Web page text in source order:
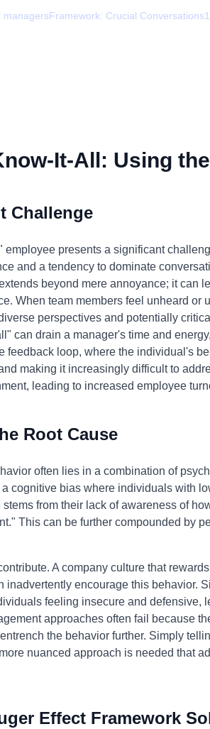
managersFramework: Crucial Conversations
It-All: Using
Challenge
presents a significant
and a tendency to dominate
beyond mere annoyance; it can
When team members feel unheard
perspectives and potentially
can drain a manager's time and
feedback loop, where the individual's
making it increasingly difficult to
leading to increased employee
Root Cause
often lies in a combination of
cognitive bias where individuals with
from their lack of awareness of
This can be further compounded by
A company culture that
inadvertently encourage this behavior.
feeling insecure and defensive,
approaches often fail because
the behavior further. Simply
nuanced approach is needed that
Effect Framework